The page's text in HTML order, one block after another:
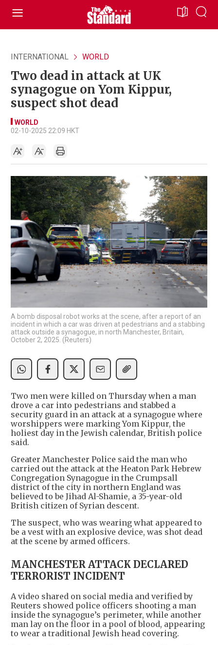
INTERNATIONAL WORLD
Two dead in attack at UK
synagogue on Yom Kippur,
suspect shot dead
WORLD
02-10-2025 22:09 HKT
A bomb disposal robot works at the scene, after a report of an
incident in which a car was driven at pedestrians and a stabbing
attack outside a synagogue, in north Manchester, Britain,
October 2, 2025. (Reuters)
Two men were killed on Thursday when a man
drove a car into pedestrians and stabbed a
security guard in an attack at a synagogue where
worshippers were marking Yom Kippur, the
holiest day in the Jewish calendar, British police
said.
Greater Manchester Police said the man who
carried out the attack at the Heaton Park Hebrew
Congregation Synagogue in the Crumpsall
district of the city in northern England was
believed to be Jihad Al-Shamie, a 35-year-old
British citizen of Syrian descent.
The suspect, who was wearing what appeared to
be a vest with an explosive device, was shot dead
at the scene by armed officers.
MANCHESTER ATTACK DECLARED
TERRORIST INCIDENT
A video shared on social media and verified by
Reuters showed police officers shooting a man
inside the synagogue’s perimeter, while another
man lay on the floor in a pool of blood, appearing
to wear a traditional Jewish head covering.